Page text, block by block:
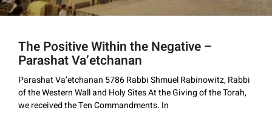
The Positive Within the Negative –
Parashat Va’etchanan
Parashat Va’etchanan 5786 Rabbi Shmuel Rabinowitz, Rabbi
of the Western Wall and Holy Sites At the Giving of the Torah,
we received the Ten Commandments. In